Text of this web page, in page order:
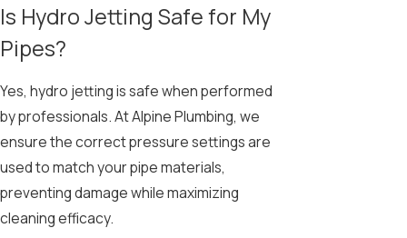
Is Hydro Jetting Safe for My
Pipes?
Yes, hydro jetting is safe when performed
by professionals. At Alpine Plumbing, we
ensure the correct pressure settings are
used to match your pipe materials,
preventing damage while maximizing
cleaning efficacy.